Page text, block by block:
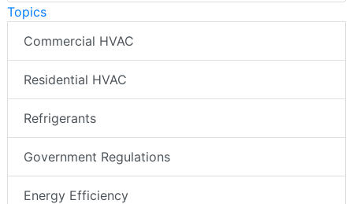
Topics
Commercial HVAC
Residential HVAC
Refrigerants
Government Regulations
Energy Efficiency